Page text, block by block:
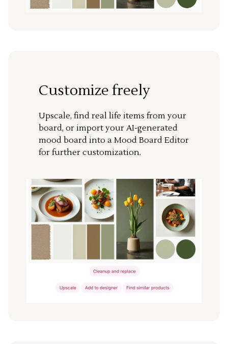
Customize freely
Upscale, find real life items from your
board, or import your AI-generated
mood board into a Mood Board Editor
for further customization.